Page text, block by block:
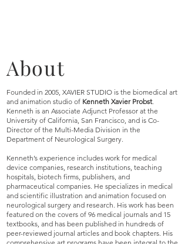
About
Founded in 2005, XAVIER STUDIO is the biomedical art
and animation studio of Kenneth Xavier Probst.
Kenneth is an Associate Adjunct Professor at the
University of California, San Francisco, and is Co-
Director of the Multi-Media Division in the
Department of Neurological Surgery.
Kenneth’s experience includes work for medical
device companies, research institutions, teaching
hospitals, biotech firms, publishers, and
pharmaceutical companies. He specializes in medical
and scientific illustration and animation focused on
neurological surgery and research. His work has been
featured on the covers of 96 medical journals and 15
textbooks, and has been published in hundreds of
peer-reviewed journal articles and book chapters. His